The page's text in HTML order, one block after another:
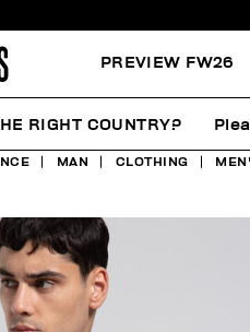
PREVIEW FW26
MAN CLOTHING
RIGHT COUNTRY?